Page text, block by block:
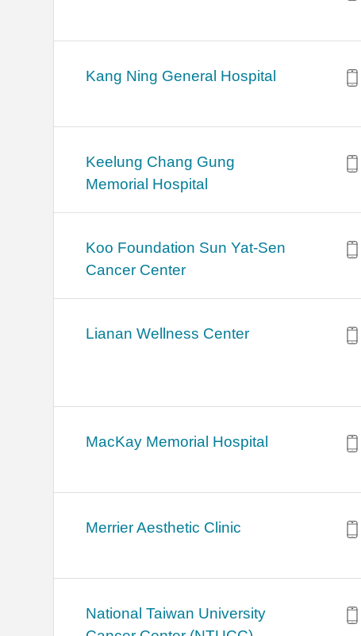
Kang Ning General Hospital
Keelung Chang Gung
Memorial Hospital
Koo Foundation Sun Yat-Sen
Cancer Center
Lianan Wellness Center
MacKay Memorial Hospital
Merrier Aesthetic Clinic
National Taiwan University